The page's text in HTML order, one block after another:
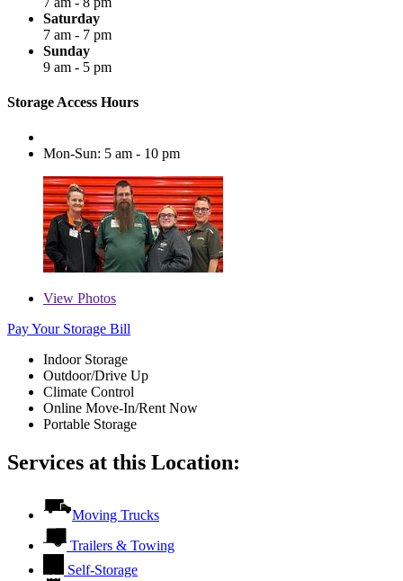
Saturday
7 am - 7 pm
Sunday
9 am - 5 pm
Storage Access Hours
Mon-Sun: 5 am - 10 pm
View Photos
Pay Your Storage Bill
Indoor Storage
Outdoor/Drive Up
Climate Control
Online Move-In/Rent Now
Portable Storage
Services at this Location:
Moving Trucks
Trailers & Towing
Self-Storage